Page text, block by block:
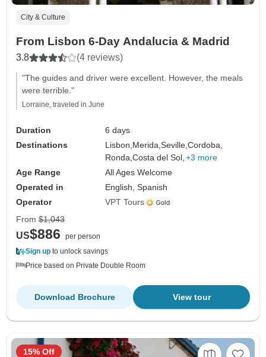
City & Culture
From Lisbon 6-Day Andalucia & Madrid
3.8 (4 reviews)
"The guides and driver were excellent. However, the meals
were terrible."
Lorraine, traveled in June
Duration
6 days
Destinations
Lisbon, Merida,Seville,Cordoba,
Ronda,Costa del Sol, +3 more
Age Range
All Ages Welcome
Operated in
English, Spanish
Operator
VPT Tours
From $1,043
US$886
per person
Sign up to unlock savings
Price based on Private Double Room
View tour
Download Brochure
15% Off